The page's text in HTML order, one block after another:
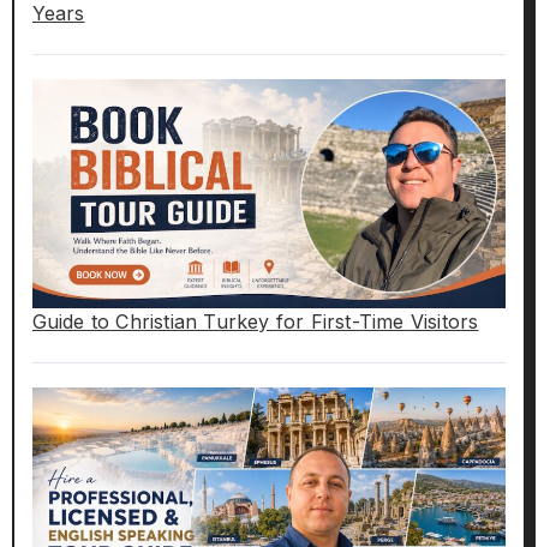
Years
Guide to Christian Turkey for First-Time Visitors